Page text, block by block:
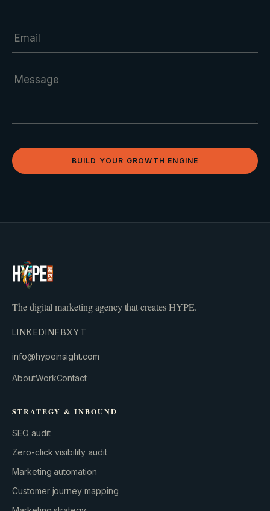
BUILD YOUR GROWTH ENGINE
The digital marketing agency that creates HYPE.
LINKEDIN FBXYT
info@hypeinsight.com
AboutWorkContact
STRATEGY & INBOUND
SEO audit
Zero-click visibility audit
Marketing automation
Customer journey mapping